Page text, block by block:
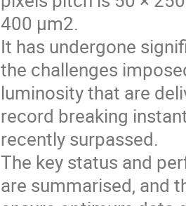
400 µm2.
It has undergone
the challenges
luminosity that are
record breaking
recently surpassed.
The key status and
are summarised, and